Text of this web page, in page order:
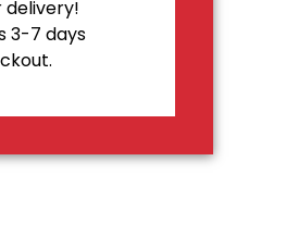
delivery!
3-7 days